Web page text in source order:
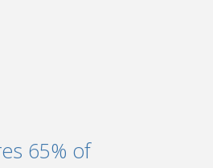
65% of